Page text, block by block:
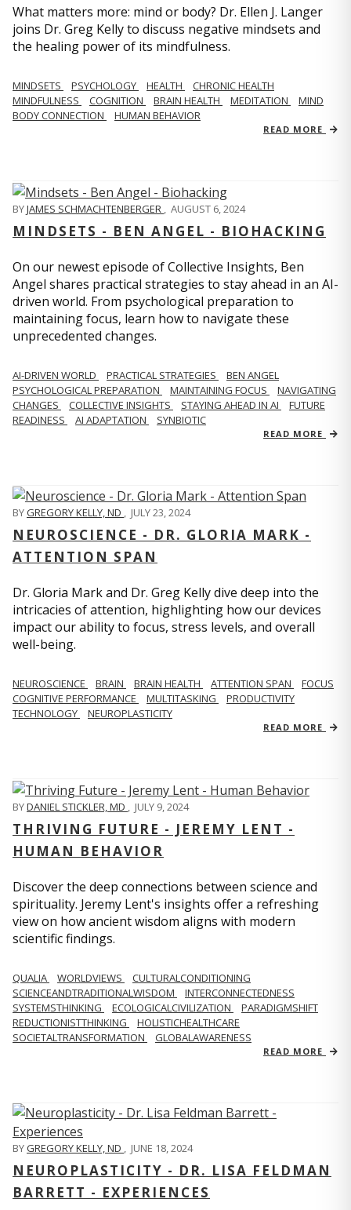
What matters more: mind or body? Dr. Ellen J. Langer
joins Dr. Greg Kelly to discuss negative mindsets and
the healing power of its mindfulness.
MINDSETS PSYCHOLOGY HEALTH
CHRONIC HEALTH
MINDFULNESS
COGNITION BRAIN HEALTH MEDITATION
MIND
BODY CONNECTION
HUMAN BEHAVIOR
READ MORE
BYJAMES SCHMACHTENBERGER , AUGUST 6, 2024
MINDSETS - BEN ANGEL - BIOHACKING
On our newest episode of Collective Insights, Ben
Angel shares practical strategies to stay ahead in an AI-
driven world. From psychological preparation to
maintaining focus, learn how to navigate these
unprecedented changes.
AI-DRIVEN WORLD PRACTICAL STRATEGIES
BEN ANGEL
PSYCHOLOGICAL PREPARATION
MAINTAINING FOCUS
NAVIGATING
CHANGES
COLLECTIVE INSIGHTS STAYING AHEAD IN AI
FUTURE
READINESS
AI ADAPTATION SYNBIOTIC
READ MORE
BYGREGORY KELLY, ND , JULY 23, 2024
NEUROSCIENCE - DR. GLORIA MARK -
ATTENTION SPAN
Dr. Gloria Mark and Dr. Greg Kelly dive deep into the
intricacies of attention, highlighting how our devices
impact our ability to focus, stress levels, and overall
well-being.
NEUROSCIENCE BRAIN BRAIN HEALTH ATTENTION SPAN
FOCUS
COGNITIVE PERFORMANCE
MULTITASKING
PRODUCTIVITY
TECHNOLOGY
NEUROPLASTICITY
READ MORE
BYDANIEL STICKLER, MD , JULY 9, 2024
THRIVING FUTURE - JEREMY LENT -
HUMAN BEHAVIOR
Discover the deep connections between science and
spirituality. Jeremy Lent's insights offer a refreshing
view on how ancient wisdom aligns with modern
scientific findings.
QUALIA WORLDVIEWS
CULTURALCONDITIONING
SCIENCEANDTRADITIONALWISDOM
INTERCONNECTEDNESS
SYSTEMSTHINKING
ECOLOGICALCIVILIZATION
PARADIGMSHIFT
REDUCTIONISTTHINKING
HOLISTICHEALTHCARE
SOCIETALTRANSFORMATION
GLOBALAWARENESS
READ MORE
BYGREGORY KELLY, ND , JUNE 18, 2024
NEUROPLASTICITY - DR. LISA FELDMAN
BARRETT - EXPERIENCES